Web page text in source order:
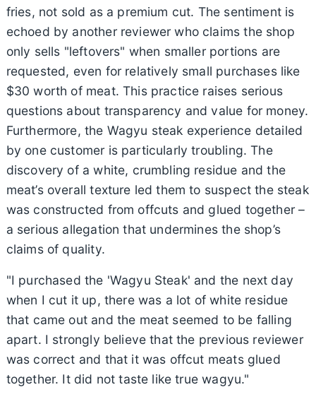
fries, not sold as a premium cut. The sentiment is
echoed by another reviewer who claims the shop
only sells "leftovers" when smaller portions are
requested, even for relatively small purchases like
$30 worth of meat. This practice raises serious
questions about transparency and value for money.
Furthermore, the Wagyu steak experience detailed
by one customer is particularly troubling. The
discovery of a white, crumbling residue and the
meat’s overall texture led them to suspect the steak
was constructed from offcuts and glued together –
a serious allegation that undermines the shop’s
claims of quality.
"I purchased the 'Wagyu Steak' and the next day
when I cut it up, there was a lot of white residue
that came out and the meat seemed to be falling
apart. I strongly believe that the previous reviewer
was correct and that it was offcut meats glued
together. It did not taste like true wagyu."